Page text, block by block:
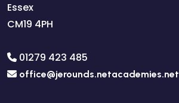
Essex
CM19 4PH
01279 423 485
office@jerounds.netacademies.net